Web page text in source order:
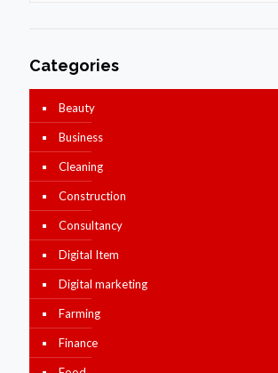
Categories
Beauty
Business
Cleaning
Construction
Consultancy
Digital Item
Digital marketing
Farming
Finance